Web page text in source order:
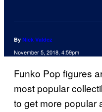
By Nick Valdez
November 5, 2018, 4:59pm
Funko Pop figures
most popular
to get more popular